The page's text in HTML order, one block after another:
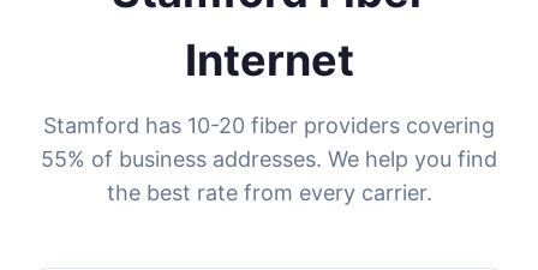
Internet
Stamford has 10-20 fiber providers covering
55% of business addresses. We help you find
the best rate from every carrier.